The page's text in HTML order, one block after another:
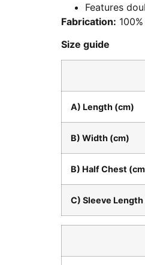
Features
Fabrication:
Size guide
A) Length (cm)
B) Width (cm)
B) Half Chest
C) Sleeve Length